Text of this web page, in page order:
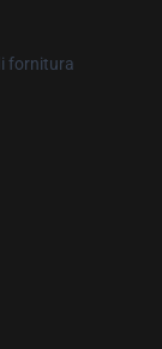
fornitura